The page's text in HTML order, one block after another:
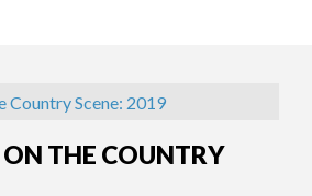
THE COUNTRY